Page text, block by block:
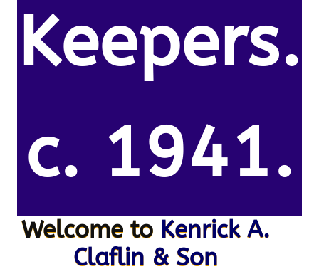
Keepers.
c. 1941.
Welcome to Kenrick A.
Claflin & Son